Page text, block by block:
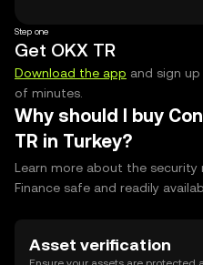
Step one
Get OKX TR
Download the app and sign
of minutes.
Why should I buy
TR in Turkey?
Learn more about the security
Finance safe and readily
Asset verification